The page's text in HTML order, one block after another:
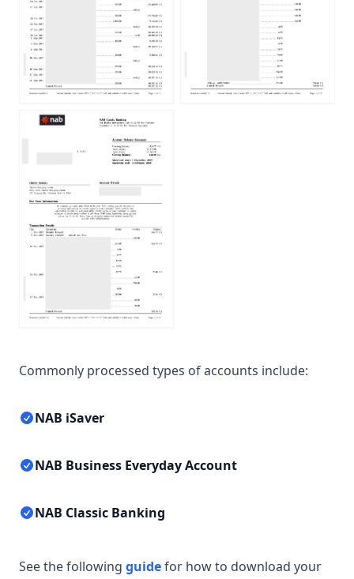
Commonly processed types of accounts include:
NAB iSaver
NAB Business Everyday Account
NAB Classic Banking
See the following guidefor how to download your